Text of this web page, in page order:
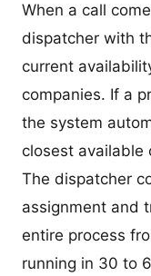
When a call
dispatcher with
current
companies. If a
the system
closest available
The dispatcher
assignment and
entire process
running in 30 to